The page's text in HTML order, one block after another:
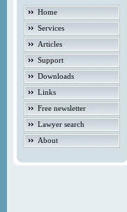
Home
Services
Articles
Support
Downloads
Links
Free newsletter
Lawyer search
About